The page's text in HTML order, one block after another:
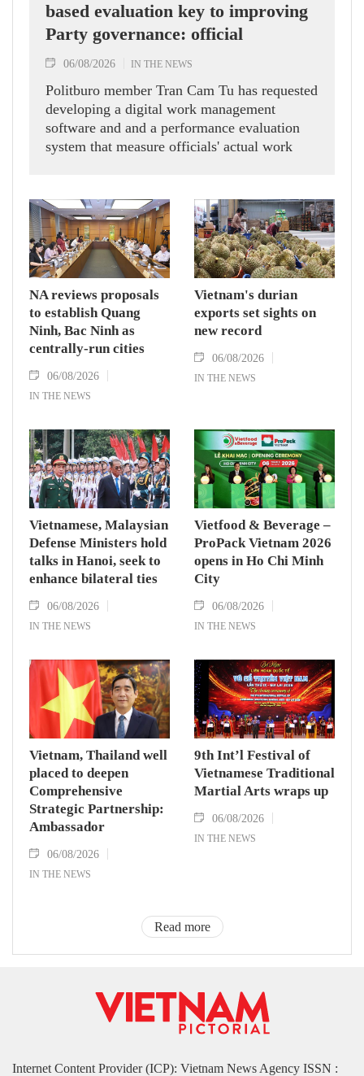
based evaluation key to improving
Party governance: official
06/08/2026 IN THE NEWS
Politburo member Tran Cam Tu has requested
developing a digital work management
software and and a performance evaluation
system that measure officials' actual work
NA reviews proposals
to establish Quang
Ninh, Bac Ninh as
centrally-run cities
06/08/2026
IN THE NEWS
Vietnam's durian
exports set sights on
new record
06/08/2026
IN THE NEWS
Vietnamese, Malaysian
Defense Ministers hold
talks in Hanoi, seek to
enhance bilateral ties
06/08/2026
IN THE NEWS
Vietfood & Beverage –
ProPack Vietnam 2026
opens in Ho Chi Minh
City
06/08/2026
IN THE NEWS
Vietnam, Thailand well
placed to deepen
Comprehensive
Strategic Partnership:
Ambassador
06/08/2026
IN THE NEWS
9th Int’l Festival of
Vietnamese Traditional
Martial Arts wraps up
06/08/2026
IN THE NEWS
Read more
Internet Content Provider (ICP): Vietnam News Agency ISSN :